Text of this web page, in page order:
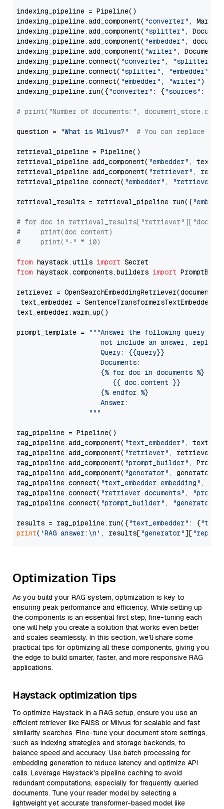
indexing_pipeline = Pipeline()
indexing_pipeline.add_component( "converter" ,
indexing_pipeline.add_component( "splitter" ,
indexing_pipeline.add_component( "embedder" ,
indexing_pipeline.add_component( "writer" ,
indexing_pipeline.connect( "converter" , "splitter"
indexing_pipeline.connect( "splitter" , "embedder"
indexing_pipeline.connect( "embedder" , "writer")
indexing_pipeline.run({"converter" : {"sources" :
# print("Number of documents:",
question = "What is Milvus?" # You can replace it
retrieval_pipeline = Pipeline()
retrieval_pipeline.add_component( "embedder" ,
retrieval_pipeline.add_component( "retriever" ,
retrieval_pipeline.connect( "embedder" , "retriever"
retrieval_results = retrieval_pipeline.run({
# for doc in
#     print(doc.content)
#     print("-" * 10)
from haystack.utils import
from haystack.components.builders import
retriever =
text_embedder =
text_embedder.warm_up()
prompt_template =
"""Answer the following query
not include an answer, reply
                     Query: {{query}}
                     Documents:
                     {% for doc in documents %}
                        {{ doc.content }}
                     {% endfor %}
                     Answer:
                  """
rag_pipeline = Pipeline()
rag_pipeline.add_component( "text_embedder" ,
rag_pipeline.add_component( "retriever" , retriever)
rag_pipeline.add_component( "prompt_builder" ,
rag_pipeline.add_component( "generator" , generator)
rag_pipeline.connect( "text_embedder.embedding" ,
rag_pipeline.connect( "retriever.documents" ,
rag_pipeline.connect( "prompt_builder" , "generator"
results = rag_pipeline.run({"text_embedder" : {"text"
print( 'RAG answer:\n' , results["generator"][
Optimization Tips
As you build your RAG system, optimization is key to
ensuring peak performance and efficiency. While setting up
the components is an essential first step, fine-tuning each
one will help you create a solution that works even better
and scales seamlessly. In this section, we’ll share some
practical tips for optimizing all these components, giving you
the edge to build smarter, faster, and more responsive RAG
applications.
Haystack optimization tips
To optimize Haystack in a RAG setup, ensure you use an
efficient retriever like FAISS or Milvus for scalable and fast
similarity searches. Fine-tune your document store settings,
such as indexing strategies and storage backends, to
balance speed and accuracy. Use batch processing for
embedding generation to reduce latency and optimize API
calls. Leverage Haystack's pipeline caching to avoid
redundant computations, especially for frequently queried
documents. Tune your reader model by selecting a
lightweight yet accurate transformer-based model like